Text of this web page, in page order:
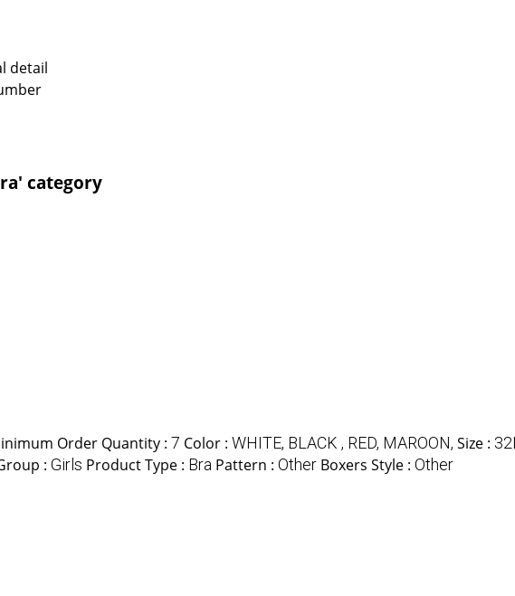
detail
category
Order Quantity : 7 Color : WHITE, BLACK , RED, MAROON, Size :
: Girls Product Type : Bra Pattern : Other Boxers Style : Other